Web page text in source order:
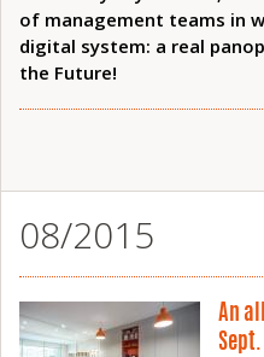
of management teams in
digital system: a real
the Future!
08/2015
An
Sept.